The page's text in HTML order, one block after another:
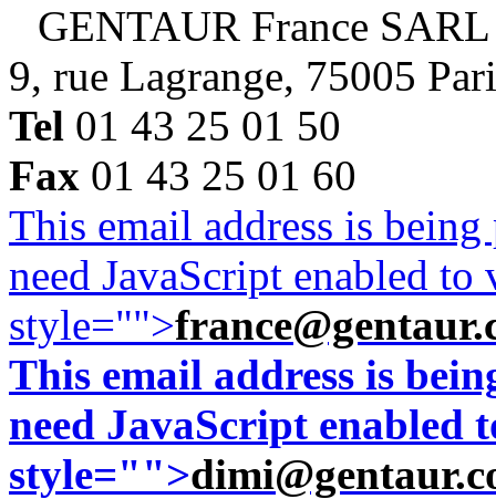
GENTAUR France SARL
9, rue Lagrange, 75005
Tel 01 43 25 01 50
Fax 01 43 25 01 60
This email address is
need JavaScript enabled
style="">
This email address is
need JavaScript enabled
style="">